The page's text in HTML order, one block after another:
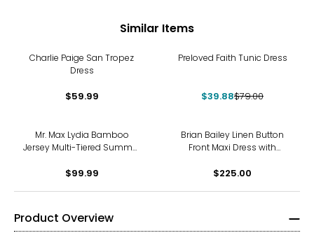
Similar Items
Charlie Paige San Tropez
Dress
$59.99
Preloved Faith Tunic Dress
$39.88$79.00
Mr. Max Lydia Bamboo
Jersey Multi-Tiered Summer
$99.99
Brian Bailey Linen Button
Front Maxi Dress with
$225.00
Product Overview